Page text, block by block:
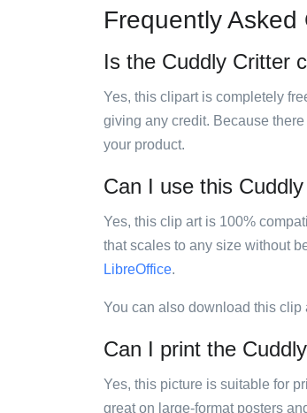
Frequently Asked
Is the Cuddly Critter
Yes, this clipart is completely
giving any credit. Because
your product.
Can I use this
Yes, this clip art is 100%
that scales to any size without
LibreOffice.
You can also download this clip
Can I print the
Yes, this picture is suitable for
great on large-format posters